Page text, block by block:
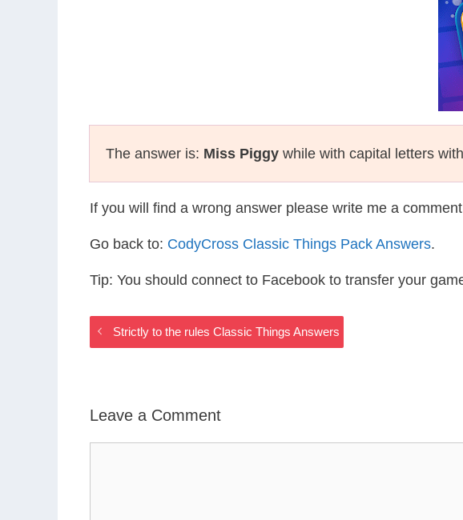
The answer is: Miss Piggy while with capital letters
If you will find a wrong answer please write me a
Go back to: CodyCross Classic Things Pack Answers.
Tip: You should connect to Facebook to transfer your
Strictly to the rules Classic Things Answers
Leave a Comment